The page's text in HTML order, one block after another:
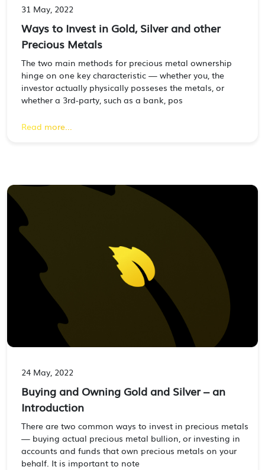
31 May, 2022
Ways to Invest in Gold, Silver and other
Precious Metals
The two main methods for precious metal ownership
hinge on one key characteristic — whether you, the
investor actually physically posseses the metals, or
whether a 3rd-party, such as a bank, pos
Read more...
24 May, 2022
Buying and Owning Gold and Silver – an
Introduction
There are two common ways to invest in precious metals
— buying actual precious metal bullion, or investing in
accounts and funds that own precious metals on your
behalf. It is important to note